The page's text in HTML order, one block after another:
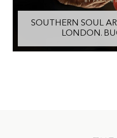
SOUTHERN SOUL
LONDON.